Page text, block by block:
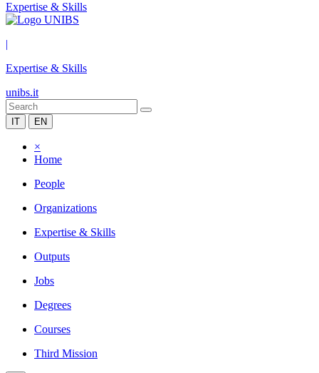
Expertise & Skills
|
Expertise & Skills
unibs.it
IT EN
×
Home
People
Organizations
Expertise & Skills
Outputs
Jobs
Degrees
Courses
Third Mission